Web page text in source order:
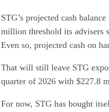
STG’s projected cash
million threshold its advisers
Even so, projected cash on
That will still leave STG
quarter of 2026 with $227.8
For now, STG has bought